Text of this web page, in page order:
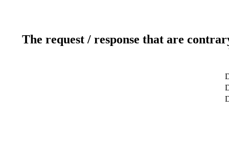
The request / response that are